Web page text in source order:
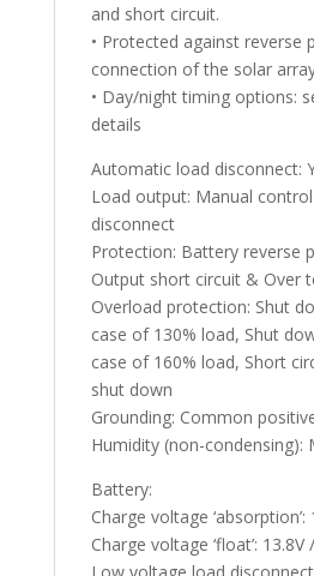
and short circuit.
• Protected against reverse
connection of the solar
• Day/night timing options:
details
Automatic load disconnect:
Load output: Manual
disconnect
Protection: Battery reverse
Output short circuit & Over
Overload protection: Shut
case of 130% load, Shut
case of 160% load, Short
shut down
Grounding: Common
Humidity (non-condensing):
Battery:
Charge voltage ‘absorption’:
Charge voltage ‘float’: 13.8V